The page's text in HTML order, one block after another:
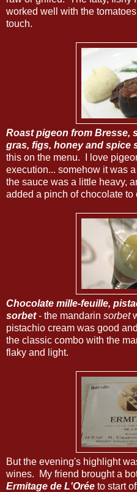
worked well with the
touch.
Roast pigeon from Bresse,
gras, figs, honey and spice
this on the menu. I love
execution... somehow it was
the sauce was a little heavy,
added a pinch of chocolate to
Chocolate mille-feuille,
sorbet- the mandarin sorbet
pistachio cream was good
the classic combo with the
flaky and light.
But the evening's highlight
wines. My friend brought a
Ermitage de L'Orée to start